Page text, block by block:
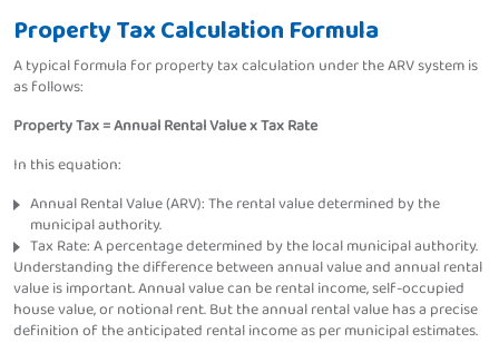
Property Tax Calculation Formula
A typical formula for property tax calculation under the ARV system is
as follows:
Property Tax = Annual Rental Value x Tax Rate
In this equation:
Annual Rental Value (ARV): The rental value determined by the
municipal authority.
Tax Rate: A percentage determined by the local municipal authority.
Understanding the difference between annual value and annual rental
value is important. Annual value can be rental income, self-occupied
house value, or notional rent. But the annual rental value has a precise
definition of the anticipated rental income as per municipal estimates.